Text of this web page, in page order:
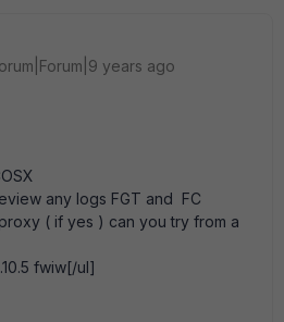
years ago
any logs FGT and FC
( if yes ) can you try from a
fwiw[/ul]